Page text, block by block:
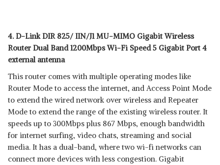
4. D-Link DIR 825/ IIN/J1 MU-MIMO Gigabit Wireless
Router Dual Band 1200Mbps Wi-Fi Speed 5 Gigabit Port 4
external antenna
This router comes with multiple operating modes like
Router Mode to access the internet, and Access Point Mode
to extend the wired network over wireless and Repeater
Mode to extend the range of the existing wireless router. It
speeds up to 300Mbps plus 867 Mbps, enough bandwidth
for internet surfing, video chats, streaming and social
media. It has a dual-band, where two wi-fi networks can
connect more devices with less congestion. Gigabit